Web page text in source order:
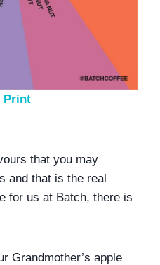
Print
that you may
and that is the real
for us at Batch, there is
Grandmother’s apple